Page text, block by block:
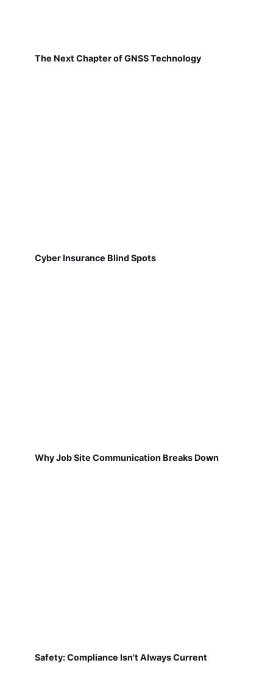
The Next Chapter of GNSS Technology
Cyber Insurance Blind Spots
Why Job Site Communication Breaks Down
Safety: Compliance Isn't Always Current